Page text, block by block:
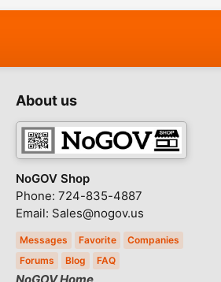
About us
NoGOV Shop
Phone: 724-835-4887
Email: Sales@nogov.us
Messages Favorite
Companies
Forums
Blog FAQ